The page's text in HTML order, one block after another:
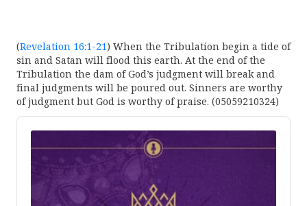
(Revelation 16:1-21) When the Tribulation begin a tide of
sin and Satan will flood this earth. At the end of the
Tribulation the dam of God’s judgment will break and
final judgments will be poured out. Sinners are worthy
of judgment but God is worthy of praise. (05059210324)
Audio
Player